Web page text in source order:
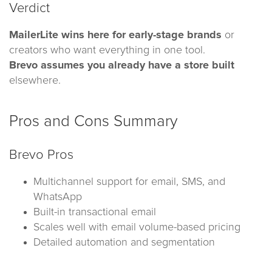
Verdict
MailerLite wins here for early-stage brands or
creators who want everything in one tool.
Brevo assumes you already have a store built
elsewhere.
Pros and Cons Summary
Brevo Pros
Multichannel support for email, SMS, and
WhatsApp
Built-in transactional email
Scales well with email volume-based pricing
Detailed automation and segmentation